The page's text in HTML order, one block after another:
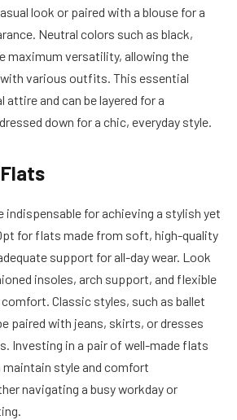
look or paired with a blouse for a
Neutral colors such as black,
maximum versatility, allowing the
various outfits. This essential
attire and can be layered for a
down for a chic, everyday style.
indispensable for achieving a stylish yet
for flats made from soft, high-quality
support for all-day wear. Look
insoles, arch support, and flexible
Classic styles, such as ballet
paired with jeans, skirts, or dresses
Investing in a pair of well-made flats
maintain style and comfort
navigating a busy workday or